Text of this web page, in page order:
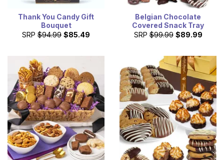
Thank You Candy Gift
Bouquet
SRP $94.99 $85.49
Belgian Chocolate
Covered Snack Tray
SRP $99.99 $89.99